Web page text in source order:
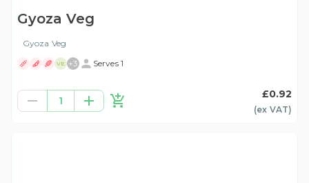
Gyoza Veg
Gyoza Veg
VE +3 Serves 1
1
£0.92
(ex VAT)